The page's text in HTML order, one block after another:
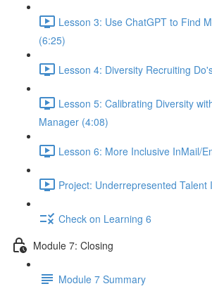
Lesson 3: Use ChatGPT to Find
(6:25)
Lesson 4: Diversity Recruiting
Lesson 5: Calibrating Diversity
Manager (4:08)
Lesson 6: More Inclusive InMail/
Project: Underrepresented Talent
Check on Learning 6
Module 7: Closing
Module 7 Summary